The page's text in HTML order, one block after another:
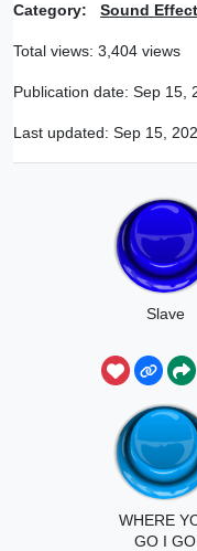
Category: Sound
Total views: 3,404 views
Publication date: Sep 15,
Last updated: Sep 15,
Slave
WHERE
GO I GO